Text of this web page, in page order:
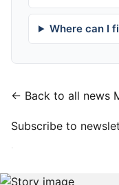
Where can I
← Back to all news
Subscribe to